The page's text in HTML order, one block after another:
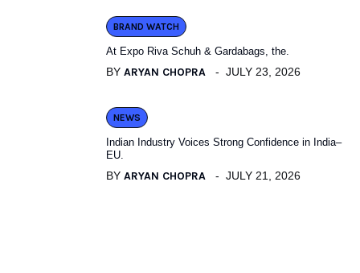
BRAND WATCH
At Expo Riva Schuh & Gardabags, the.
BY ARYAN CHOPRA JULY 23, 2026
NEWS
Indian Industry Voices Strong Confidence in India–
EU.
BY ARYAN CHOPRA JULY 21, 2026